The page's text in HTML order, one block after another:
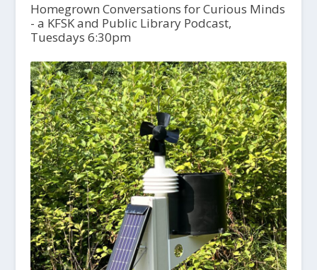
Homegrown Conversations for Curious Minds
- a KFSK and Public Library Podcast,
Tuesdays 6:30pm